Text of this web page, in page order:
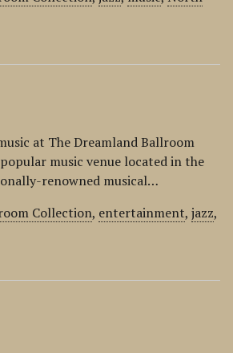
at The Dreamland Ballroom
music venue located in the
renowned musical…
Collection, entertainment,jazz,